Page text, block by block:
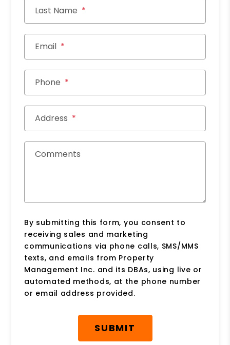
Last Name
Email
Phone
Address
Comments
By submitting this form, you consent to
receiving sales and marketing
communications via phone calls, SMS/MMS
texts, and emails from Property
Management Inc. and its DBAs, using live or
automated methods, at the phone number
or email address provided.
SUBMIT